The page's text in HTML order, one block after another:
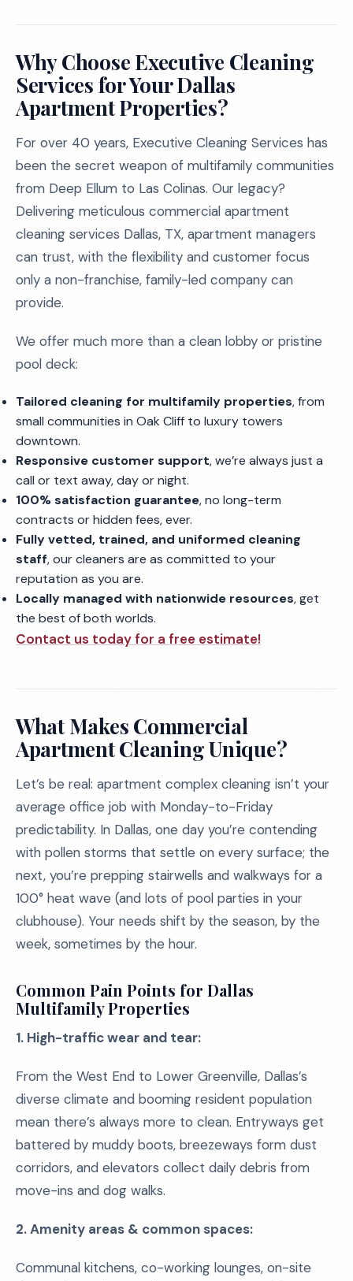
Why Choose Executive Cleaning
Services for Your Dallas
Apartment Properties?
For over 40 years, Executive Cleaning Services has
been the secret weapon of multifamily communities
from Deep Ellum to Las Colinas. Our legacy?
Delivering meticulous commercial apartment
cleaning services Dallas, TX, apartment managers
can trust, with the flexibility and customer focus
only a non-franchise, family-led company can
provide.
We offer much more than a clean lobby or pristine
pool deck:
Tailored cleaning for multifamily properties, from
small communities in Oak Cliff to luxury towers
downtown.
Responsive customer support, we’re always just a
call or text away, day or night.
100% satisfaction guarantee, no long-term
contracts or hidden fees, ever.
Fully vetted, trained, and uniformed cleaning
staff, our cleaners are as committed to your
reputation as you are.
Locally managed with nationwide resources, get
the best of both worlds.
Contact us today for a free estimate!
What Makes Commercial
Apartment Cleaning Unique?
Let’s be real: apartment complex cleaning isn’t your
average office job with Monday-to-Friday
predictability. In Dallas, one day you’re contending
with pollen storms that settle on every surface; the
next, you’re prepping stairwells and walkways for a
100° heat wave (and lots of pool parties in your
clubhouse). Your needs shift by the season, by the
week, sometimes by the hour.
Common Pain Points for Dallas
Multifamily Properties
1. High-traffic wear and tear:
From the West End to Lower Greenville, Dallas’s
diverse climate and booming resident population
mean there’s always more to clean. Entryways get
battered by muddy boots, breezeways form dust
corridors, and elevators collect daily debris from
move-ins and dog walks.
2. Amenity areas & common spaces:
Communal kitchens, co-working lounges, on-site